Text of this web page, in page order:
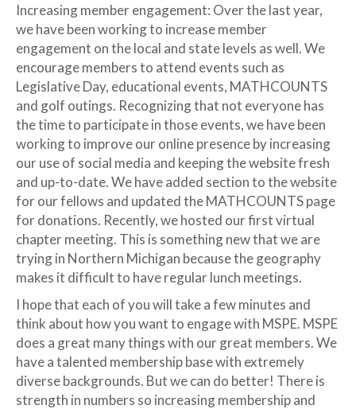
Increasing member engagement: Over the last year,
we have been working to increase member
engagement on the local and state levels as well. We
encourage members to attend events such as
Legislative Day, educational events, MATHCOUNTS
and golf outings. Recognizing that not everyone has
the time to participate in those events, we have been
working to improve our online presence by increasing
our use of social media and keeping the website fresh
and up-to-date. We have added section to the website
for our fellows and updated the MATHCOUNTS page
for donations. Recently, we hosted our first virtual
chapter meeting. This is something new that we are
trying in Northern Michigan because the geography
makes it difficult to have regular lunch meetings.
I hope that each of you will take a few minutes and
think about how you want to engage with MSPE. MSPE
does a great many things with our great members. We
have a talented membership base with extremely
diverse backgrounds. But we can do better! There is
strength in numbers so increasing membership and